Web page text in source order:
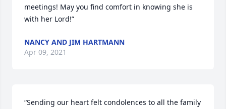
meetings! May you find comfort in knowing she is
with her Lord!”
NANCY AND JIM HARTMANN
Apr 09, 2021
“Sending our heart felt condolences to all the family